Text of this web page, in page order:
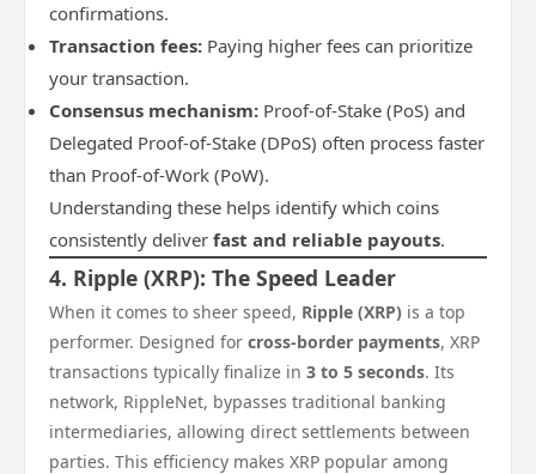
confirmations.
Transaction fees: Paying higher fees can prioritize
your transaction.
Consensus mechanism: Proof-of-Stake (PoS) and
Delegated Proof-of-Stake (DPoS) often process faster
than Proof-of-Work (PoW).
Understanding these helps identify which coins
consistently deliver fast and reliable payouts.
4. Ripple (XRP): The Speed Leader
When it comes to sheer speed, Ripple (XRP) is a top
performer. Designed for cross-border payments, XRP
transactions typically finalize in 3 to 5 seconds. Its
network, RippleNet, bypasses traditional banking
intermediaries, allowing direct settlements between
parties. This efficiency makes XRP popular among